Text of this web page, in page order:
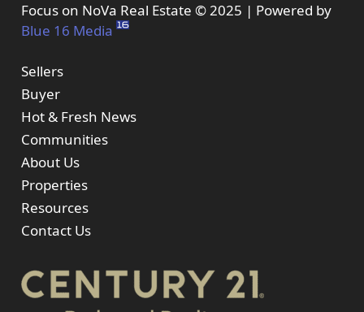
Focus on NoVa Real Estate © 2025 | Powered by
Blue 16 Media
Sellers
Buyer
Hot & Fresh News
Communities
About Us
Properties
Resources
Contact Us